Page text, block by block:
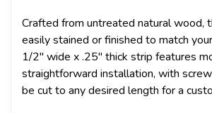
Crafted from untreated natural wood,
easily stained or finished to match
1/2" wide x .25" thick strip features
straightforward installation, with
be cut to any desired length for a